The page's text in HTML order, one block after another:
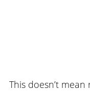
This doesn’t